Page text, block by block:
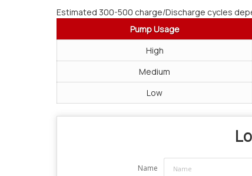
Estimated 300-500 charge/Discharge cycles
Pump Usage
High
Medium
Low
Name